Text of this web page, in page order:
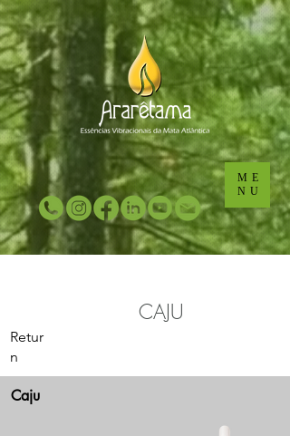
... ...
ME
NU
Retur
n
CAJU
Caju